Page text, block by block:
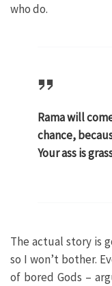
who do.
Rama will
chance,
Your ass is
The actual story is
so I won’t bother.
of bored Gods –